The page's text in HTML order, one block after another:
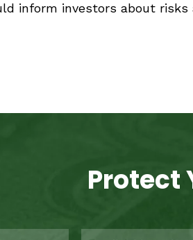
inform investors about
Protect